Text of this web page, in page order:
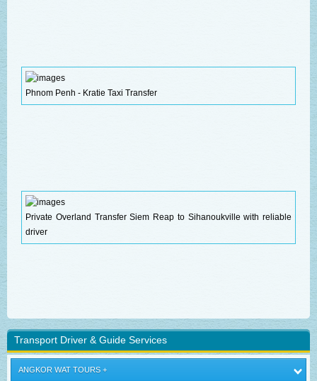
Phnom Penh - Kratie Taxi Transfer
Private Overland Transfer Siem Reap to Sihanoukville with reliable
driver
Transport Driver & Guide Services
ANGKOR WAT TOURS